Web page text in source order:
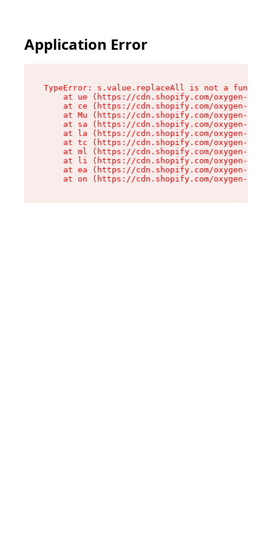
Application Error
TypeError: s.value.replaceAll is not a function
at ue (https://cdn.shopify.com/oxygen-v2/
at ce (https://cdn.shopify.com/oxygen-v2/
at Mu (https://cdn.shopify.com/oxygen-v2/
at sa (https://cdn.shopify.com/oxygen-v2/
at la (https://cdn.shopify.com/oxygen-v2/
at tc (https://cdn.shopify.com/oxygen-v2/
at ml (https://cdn.shopify.com/oxygen-v2/
at li (https://cdn.shopify.com/oxygen-v2/
at ea (https://cdn.shopify.com/oxygen-v2/
at on (https://cdn.shopify.com/oxygen-v2/